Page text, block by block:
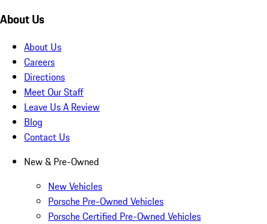
About Us
About Us
Careers
Directions
Meet Our Staff
Leave Us A Review
Blog
Contact Us
New & Pre-Owned
New Vehicles
Porsche Pre-Owned Vehicles
Porsche Certified Pre-Owned Vehicles